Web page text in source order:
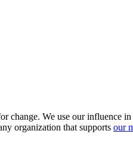
We use our influence
organization that supports our